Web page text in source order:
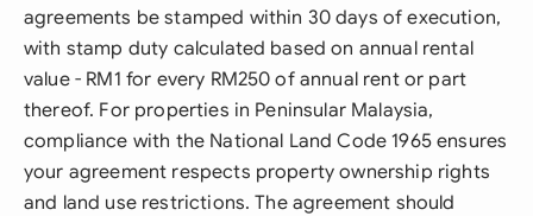
agreements be stamped within 30 days of execution,
with stamp duty calculated based on annual rental
value - RM1 for every RM250 of annual rent or part
thereof. For properties in Peninsular Malaysia,
compliance with the National Land Code 1965 ensures
your agreement respects property ownership rights
and land use restrictions. The agreement should